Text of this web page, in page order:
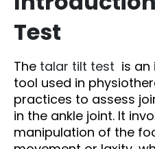
Test
The talar tilt test is
tool used in
practices to assess
in the ankle joint. It
manipulation of the